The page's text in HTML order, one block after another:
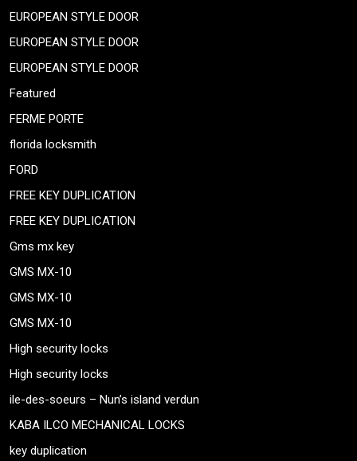
EUROPEAN STYLE DOOR
EUROPEAN STYLE DOOR
EUROPEAN STYLE DOOR
Featured
FERME PORTE
florida locksmith
FORD
FREE KEY DUPLICATION
FREE KEY DUPLICATION
Gms mx key
GMS MX-10
GMS MX-10
GMS MX-10
High security locks
High security locks
ile-des-soeurs – Nun’s island verdun
KABA ILCO MECHANICAL LOCKS
key duplication